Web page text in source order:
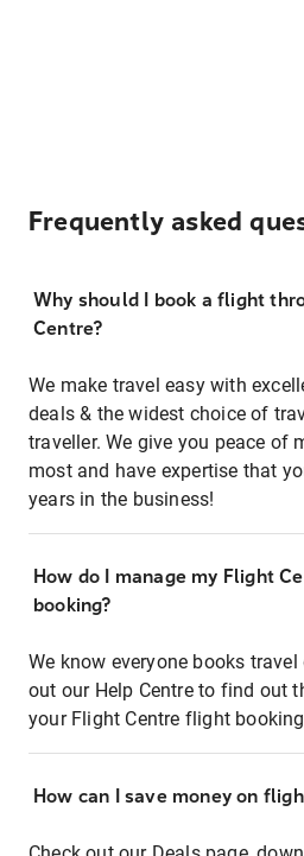
Frequently asked
Why should I book a flight
Centre?
We make travel easy with
deals & the widest choice of
traveller. We give you peace of
most and have expertise that
years in the business!
How do I manage my Flight
booking?
We know everyone books
out our Help Centre to find out
your Flight Centre flight
How can I save money on